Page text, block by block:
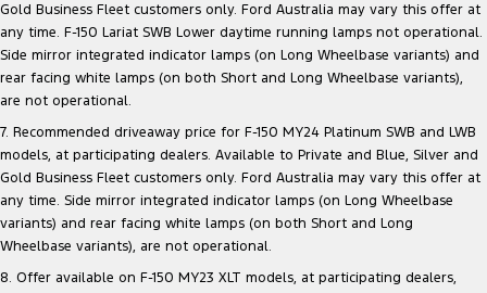
Gold Business Fleet customers only. Ford Australia may vary this offer at
any time. F-150 Lariat SWB Lower daytime running lamps not operational.
Side mirror integrated indicator lamps (on Long Wheelbase variants) and
rear facing white lamps (on both Short and Long Wheelbase variants),
are not operational.
7. Recommended driveaway price for F-150 MY24 Platinum SWB and LWB
models, at participating dealers. Available to Private and Blue, Silver and
Gold Business Fleet customers only. Ford Australia may vary this offer at
any time. Side mirror integrated indicator lamps (on Long Wheelbase
variants) and rear facing white lamps (on both Short and Long
Wheelbase variants), are not operational.
8. Offer available on F-150 MY23 XLT models, at participating dealers,